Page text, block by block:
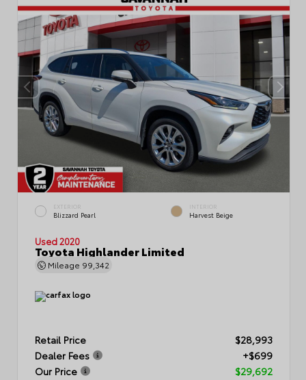
EXTERIOR
Blizzard Pearl
INTERIOR
Harvest Beige
Used 2020
Toyota Highlander Limited
Mileage 99,342
Retail Price
$28,993
Dealer Fees
+$699
Our Price
$29,692